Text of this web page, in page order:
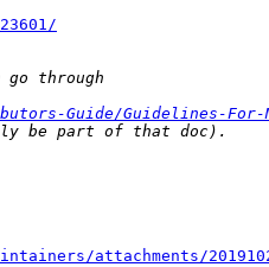
Guide/Guidelines-For-
attachments/